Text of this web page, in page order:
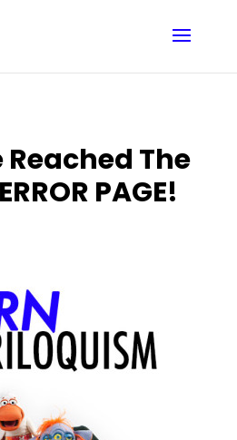
Reached The
PAGE!